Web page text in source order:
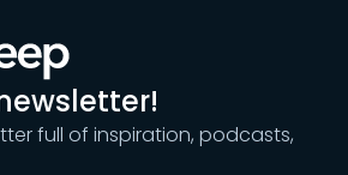
full of inspiration, podcasts,